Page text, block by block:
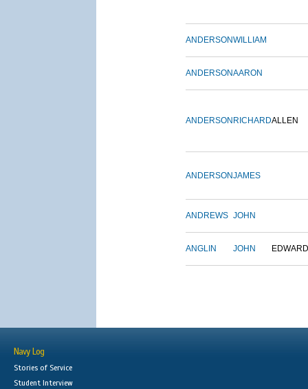
ANDERSONWILLIAM
ANDERSONAARON
ANDERSON RICHARDALLEN
ANDERSONJAMES
ANDREWS JOHN
ANGLIN JOHN EDWARD
Navy Log
Stories of Service
Student Interview